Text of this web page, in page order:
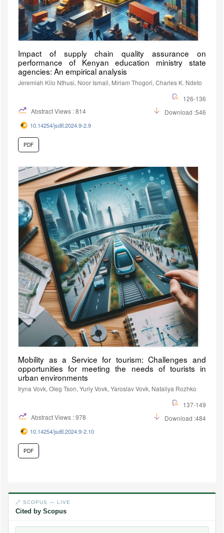
Impact of supply chain quality assurance on
performance of Kenyan education ministry state
agencies: An empirical analysis
Jeremiah Kiio Nthusi, Noor Ismail, Miriam Thogori, Charles K. Ndeto
126-136
Abstract Views : 814
Download :546
10.14254/jsdtl.2024.9-2.9
PDF
Mobility as a Service for tourism: Challenges and
opportunities for meeting the needs of tourists in
urban environments
Iryna Vovk, Oleg Tson, Yuriy Vovk, Yaroslav Vovk, Nataliya Rozhko
137-149
Abstract Views : 978
Download :484
10.14254/jsdtl.2024.9-2.10
PDF
🔗 SCOPUS — LIVE
Cited by Scopus